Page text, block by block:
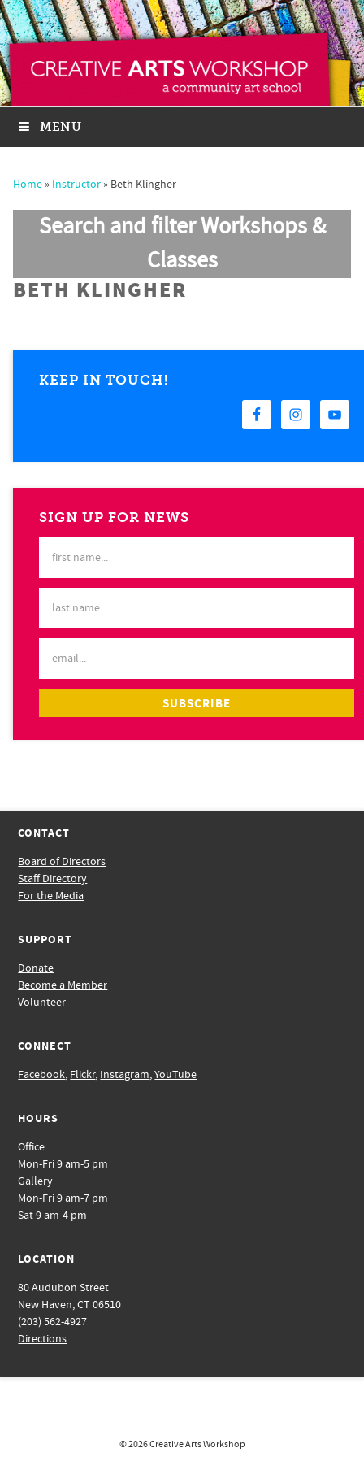
MENU
Home » Instructor » Beth Klingher
Search and filter Workshops &
Classes
BETH KLINGHER
KEEP IN TOUCH!
SIGN UP FOR NEWS
CONTACT
Board of Directors
Staff Directory
For the Media
SUPPORT
Donate
Become a Member
Volunteer
CONNECT
Facebook, Flickr, Instagram,YouTube
HOURS
Office
Mon-Fri 9 am-5 pm
Gallery
Mon-Fri 9 am-7 pm
Sat 9 am-4 pm
LOCATION
80 Audubon Street
New Haven, CT 06510
(203) 562-4927
Directions
© 2026Creative Arts Workshop